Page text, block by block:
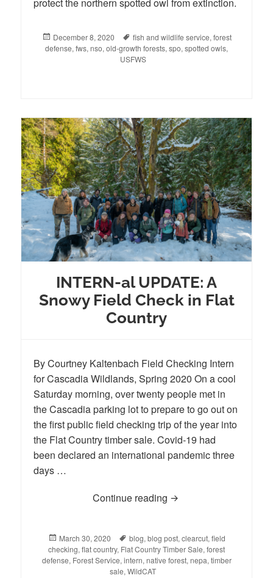
Posted
on
December 8, 2020 Tags
fish and wildlife service, forest
defense, fws, nso, old-growth forests, spo, spotted owls,
USFWS
INTERN-al UPDATE: A
Snowy Field Check in Flat
Country
By Courtney Kaltenbach Field Checking Intern
for Cascadia Wildlands, Spring 2020 On a cool
Saturday morning, over twenty people met in
the Cascadia parking lot to prepare to go out on
the first public field checking trip of the year into
the Flat Country timber sale. Covid-19 had
been declared an international pandemic three
days …
Continue reading INTERN-al UPDATE:
Posted
on
March 30, 2020 Tags
blog, blog post, clearcut, field
checking, flat country, Flat Country Timber Sale, forest
defense, Forest Service, intern, native forest, nepa, timber
sale, WildCAT